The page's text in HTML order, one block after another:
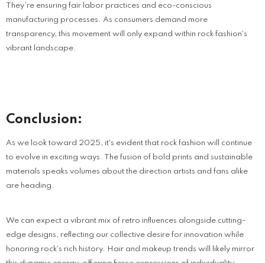
They’re ensuring fair labor practices and eco-conscious
manufacturing processes. As consumers demand more
transparency, this movement will only expand within rock fashion's
vibrant landscape.
Conclusion:
As we look toward 2025, it's evident that rock fashion will continue
to evolve in exciting ways. The fusion of bold prints and sustainable
materials speaks volumes about the direction artists and fans alike
are heading.
We can expect a vibrant mix of retro influences alongside cutting-
edge designs, reflecting our collective desire for innovation while
honoring rock's rich history. Hair and makeup trends will likely mirror